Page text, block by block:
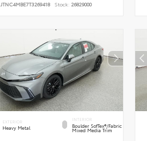
JTNC4MBE7T3269418 Stock: 26829000
EXTERIOR
Heavy Metal
INTERIOR
Boulder SofTex®/fabric
Mixed Media Trim